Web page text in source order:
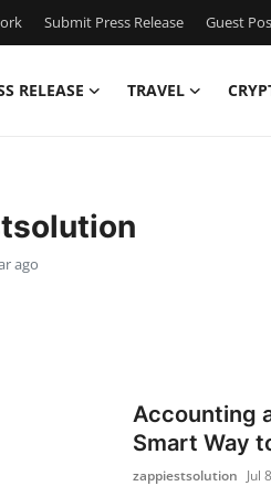
Submit Press Release Guest
RELEASE TRAVEL
ago
Accounting
Smart Way
zappiestsolution Jul